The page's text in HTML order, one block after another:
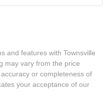
and features with Townsville
may vary from the price
or completeness of
your acceptance of our